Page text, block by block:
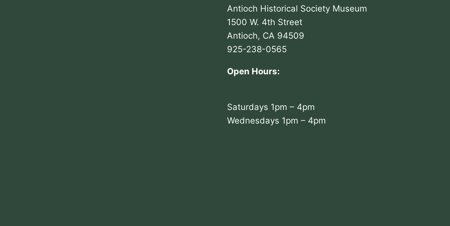
Antioch Historical Society Museum
1500 W. 4th Street
Antioch, CA 94509
925-238-0565
Open Hours:
Saturdays 1pm – 4pm
Wednesdays 1pm – 4pm